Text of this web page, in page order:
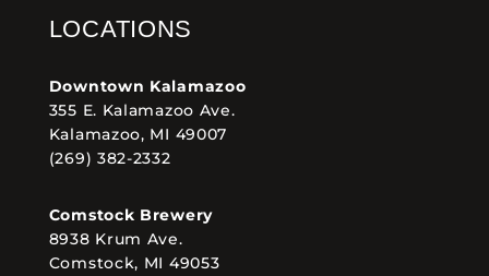
LOCATIONS
Downtown Kalamazoo
355 E. Kalamazoo Ave.
Kalamazoo, MI 49007
(269) 382-2332
Comstock Brewery
8938 Krum Ave.
Comstock, MI 49053